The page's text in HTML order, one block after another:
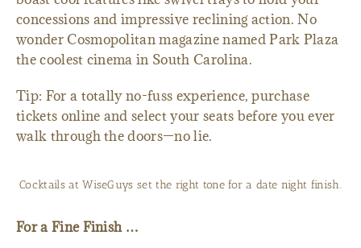
concessions and impressive reclining action. No
wonder Cosmopolitan magazine named Park Plaza
the coolest cinema in South Carolina.
Tip: For a totally no-fuss experience, purchase
tickets online and select your seats before you ever
walk through the doors—no lie.
Cocktails at WiseGuys set the right tone for a date night finish.
For a Fine Finish …